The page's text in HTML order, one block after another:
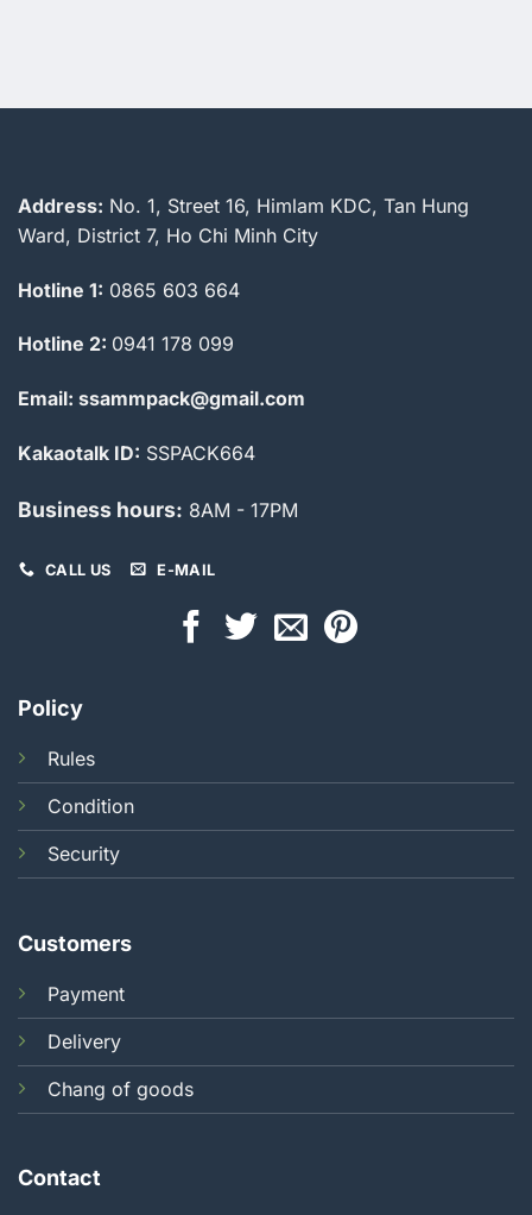
Address: No. 1, Street 16, Himlam KDC, Tan Hung
Ward, District 7, Ho Chi Minh City
Hotline 1: 0865 603 664
Hotline 2: 0941 178 099
Email: ssammpack@gmail.com
Kakaotalk ID: SSPACK664
Business hours: 8AM - 17PM
CALL US E-MAIL
Policy
Rules
Condition
Security
Customers
Payment
Delivery
Chang of goods
Contact